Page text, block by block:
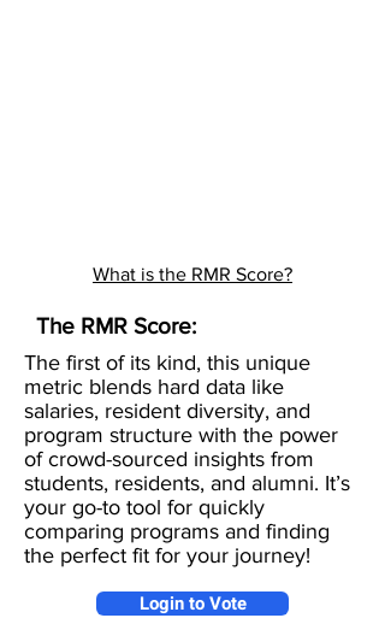
What is the RMR Score?
The RMR Score:
The first of its kind, this unique
metric blends hard data like
salaries, resident diversity, and
program structure with the power
of crowd-sourced insights from
students, residents, and alumni. It’s
your go-to tool for quickly
comparing programs and finding
the perfect fit for your journey!
Login to Vote